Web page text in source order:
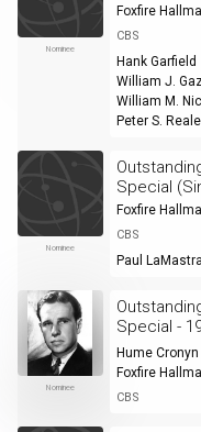
Nominee
Foxfire
CBS
Hank Garfield
William J.
William M.
Peter S. Reale
Nominee
Special
Foxfire
CBS
Paul LaMastra
Nominee
Special -
Hume Cronyn
Foxfire
CBS